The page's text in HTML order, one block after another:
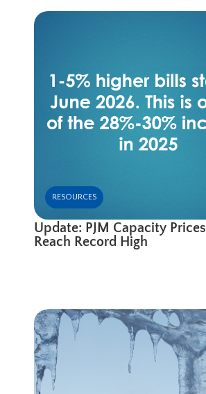
RESOURCES
Update: PJM Capacity Prices
Reach Record High